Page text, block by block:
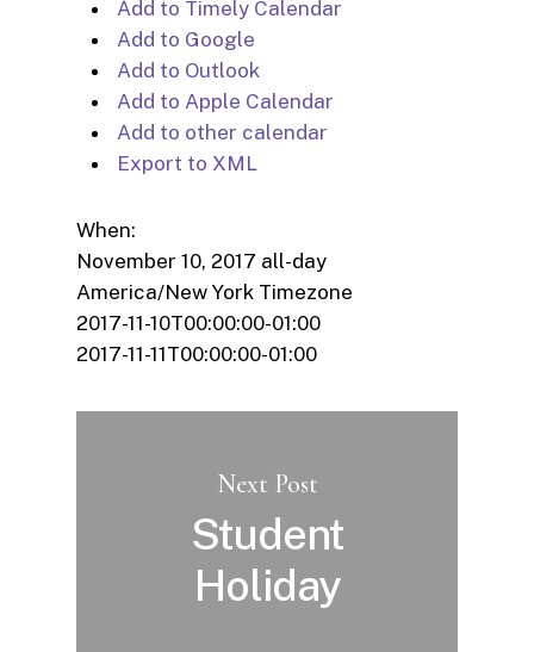
Add to Timely Calendar
Add to Google
Add to Outlook
Add to Apple Calendar
Add to other calendar
Export to XML
When:
November 10, 2017 all-day
America/New York Timezone
2017-11-10T00:00:00-01:00
2017-11-11T00:00:00-01:00
Next Post
Student
Holiday